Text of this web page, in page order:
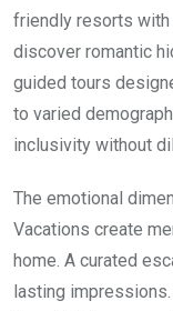
friendly resorts with
discover romantic
guided tours
to varied
inclusivity without
The emotional
Vacations create
home. A curated
lasting